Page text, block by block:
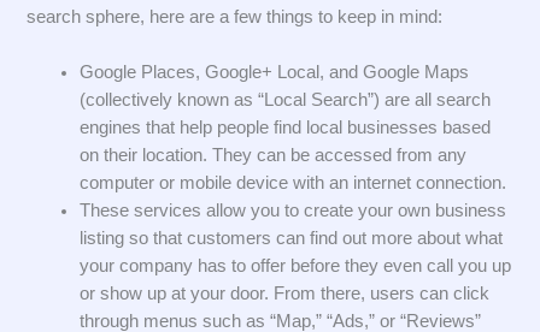
search sphere, here are a few things to keep in mind:
Google Places, Google+ Local, and Google Maps
(collectively known as “Local Search”) are all search
engines that help people find local businesses based
on their location. They can be accessed from any
computer or mobile device with an internet connection.
These services allow you to create your own business
listing so that customers can find out more about what
your company has to offer before they even call you up
or show up at your door. From there, users can click
through menus such as “Map,” “Ads,” or “Reviews”